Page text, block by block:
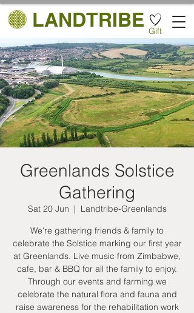
LANDTRIBE Gift
Greenlands Solstice
Gathering
Sat 20 Jun
  |
Landtribe-Greenlands
We're gathering friends & family to
celebrate the Solstice marking our first year
at Greenlands. Live music from Zimbabwe,
cafe, bar & BBQ for all the family to enjoy.
Through our events and farming we
celebrate the natural flora and fauna and
raise awareness for the rehabilitation work